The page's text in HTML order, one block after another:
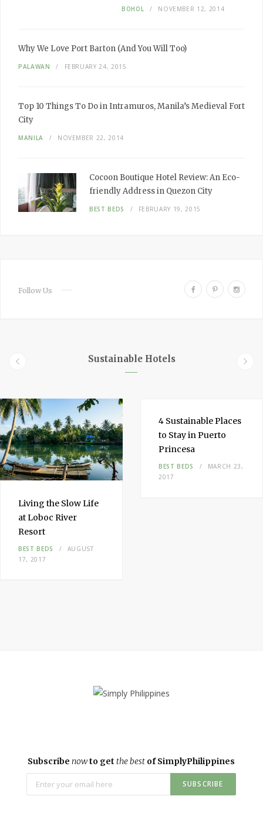
BOHOL NOVEMBER 12, 2014
Why We Love Port Barton (And You Will Too)
PALAWAN FEBRUARY 24, 2015
Top 10 Things To Doin Intramuros, Manila’sMedieval Fort
City
MANILA NOVEMBER 22, 2014
Cocoon Boutique Hotel Review:An Eco-
friendly Address in Quezon City
BEST BEDS FEBRUARY 19, 2015
Follow Us
F
a
P
i
I
n
Sustainable Hotels
Living the Slow Life
at Loboc River
Resort
BEST BEDS
AUGUST
17, 2017
4 SustainablePlaces
to StayinPuerto
Princesa
BEST BEDS
MARCH 23,
2017
Subscribenowto getthe best of SimplyPhilippines